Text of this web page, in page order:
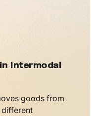
Intermodal
goods from
different